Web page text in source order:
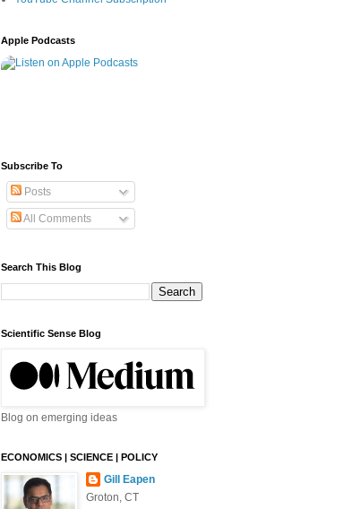
Apple Podcasts
Subscribe To
Posts
All Comments
Search This Blog
Scientific Sense Blog
Blog on emerging ideas
ECONOMICS | SCIENCE | POLICY
Gill Eapen
Groton, CT